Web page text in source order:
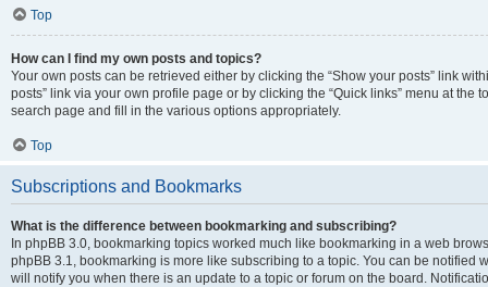
Top
How can I find my own posts and topics?
Your own posts can be retrieved either by clicking the “Show your posts” link
posts” link via your own profile page or by clicking the “Quick links” menu at the
search page and fill in the various options appropriately.
Top
Subscriptions and Bookmarks
What is the difference between bookmarking and subscribing?
In phpBB 3.0, bookmarking topics worked much like bookmarking in a web
phpBB 3.1, bookmarking is more like subscribing to a topic. You can be notified
will notify you when there is an update to a topic or forum on the board.